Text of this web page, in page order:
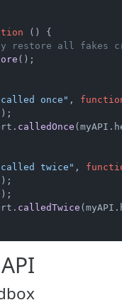
( ) {
restore all fakes
();
once" ,
. calledOnce (myAPI.
twice" ,
. calledTwice (myAPI.